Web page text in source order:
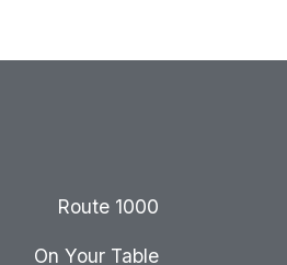
Route 1000
On Your Table